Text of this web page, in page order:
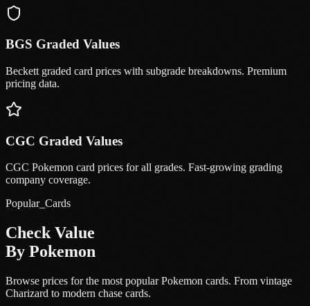
BGS Graded Values
Beckett graded card prices with subgrade breakdowns. Premium
pricing data.
CGC Graded Values
CGC Pokemon card prices for all grades. Fast-growing grading
company coverage.
Popular_Cards
Check Value
By Pokemon
Browse prices for the most popular Pokemon cards. From vintage
Charizard to modern chase cards.